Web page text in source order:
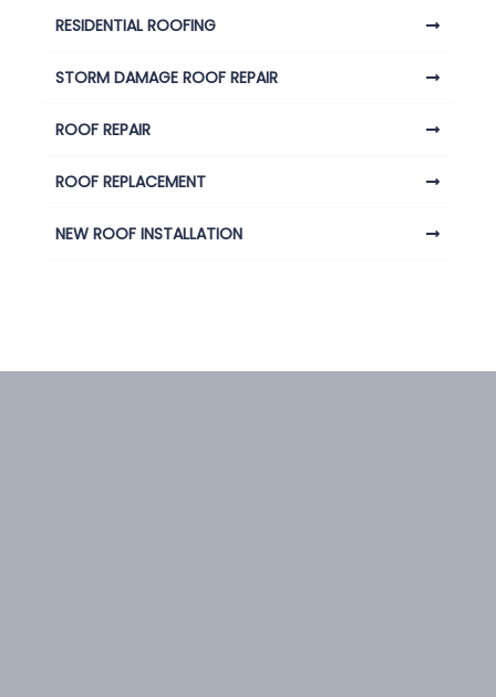
RESIDENTIAL ROOFING
STORM DAMAGE ROOF REPAIR
ROOF REPAIR
ROOF REPLACEMENT
NEW ROOF INSTALLATION